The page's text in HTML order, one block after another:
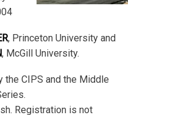
, Princeton University and
, McGill University.
the CIPS and the Middle
Registration is not